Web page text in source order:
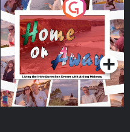
Home or Away - Living
the Irish Australian
Dream with Aisling
Moloney
Podcast Series